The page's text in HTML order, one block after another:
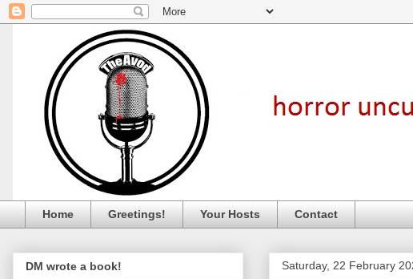
Home Greetings! Your Hosts Contact
Saturday, 22 February
DM wrote a book!